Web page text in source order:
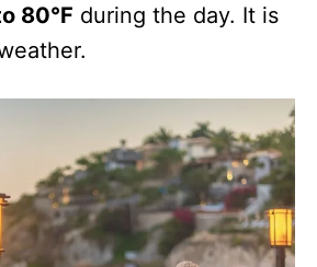
80°F during the day. It is